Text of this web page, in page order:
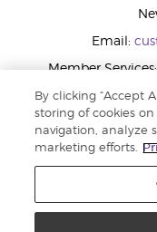
Email:
Member
By clicking “Accept
storing of cookies
navigation, analyze
marketing efforts.